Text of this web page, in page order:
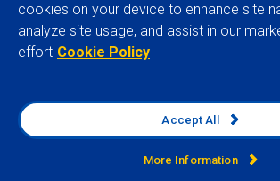
View full article
Related insights
cookies on your device to enhance site
analyze site usage, and assist in our
effort Cookie Policy
Accept All
More Information